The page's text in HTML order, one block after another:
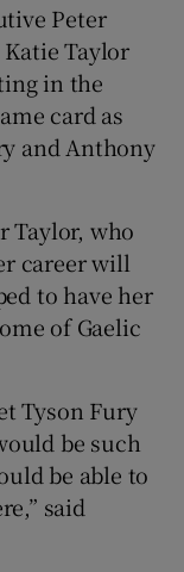
sections
sub sections
Peter
Taylor
in the
card as
and Anthony
Taylor, who
career will
to have her
of Gaelic
Tyson Fury
be such
be able to
said